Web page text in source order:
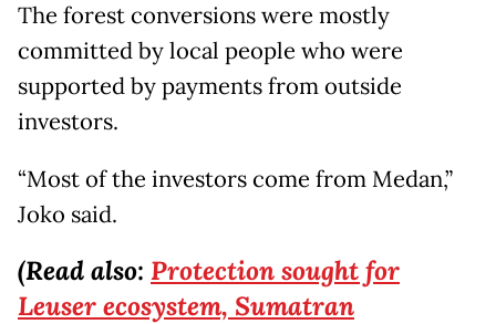
The forest conversions were mostly
committed by local people who were
supported by payments from outside
investors.
“Most of the investors come from Medan,”
Joko said.
(Read also: Protection sought for
Leuser ecosystem, Sumatran